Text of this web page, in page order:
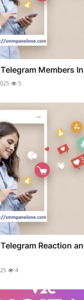
Members
5
Reaction
4